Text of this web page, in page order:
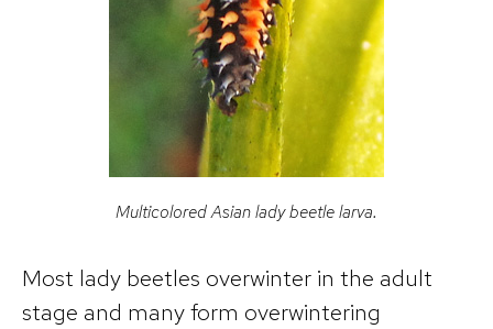
Multicolored Asian lady beetle larva.
Most lady beetles overwinter in the adult
stage and many form overwintering